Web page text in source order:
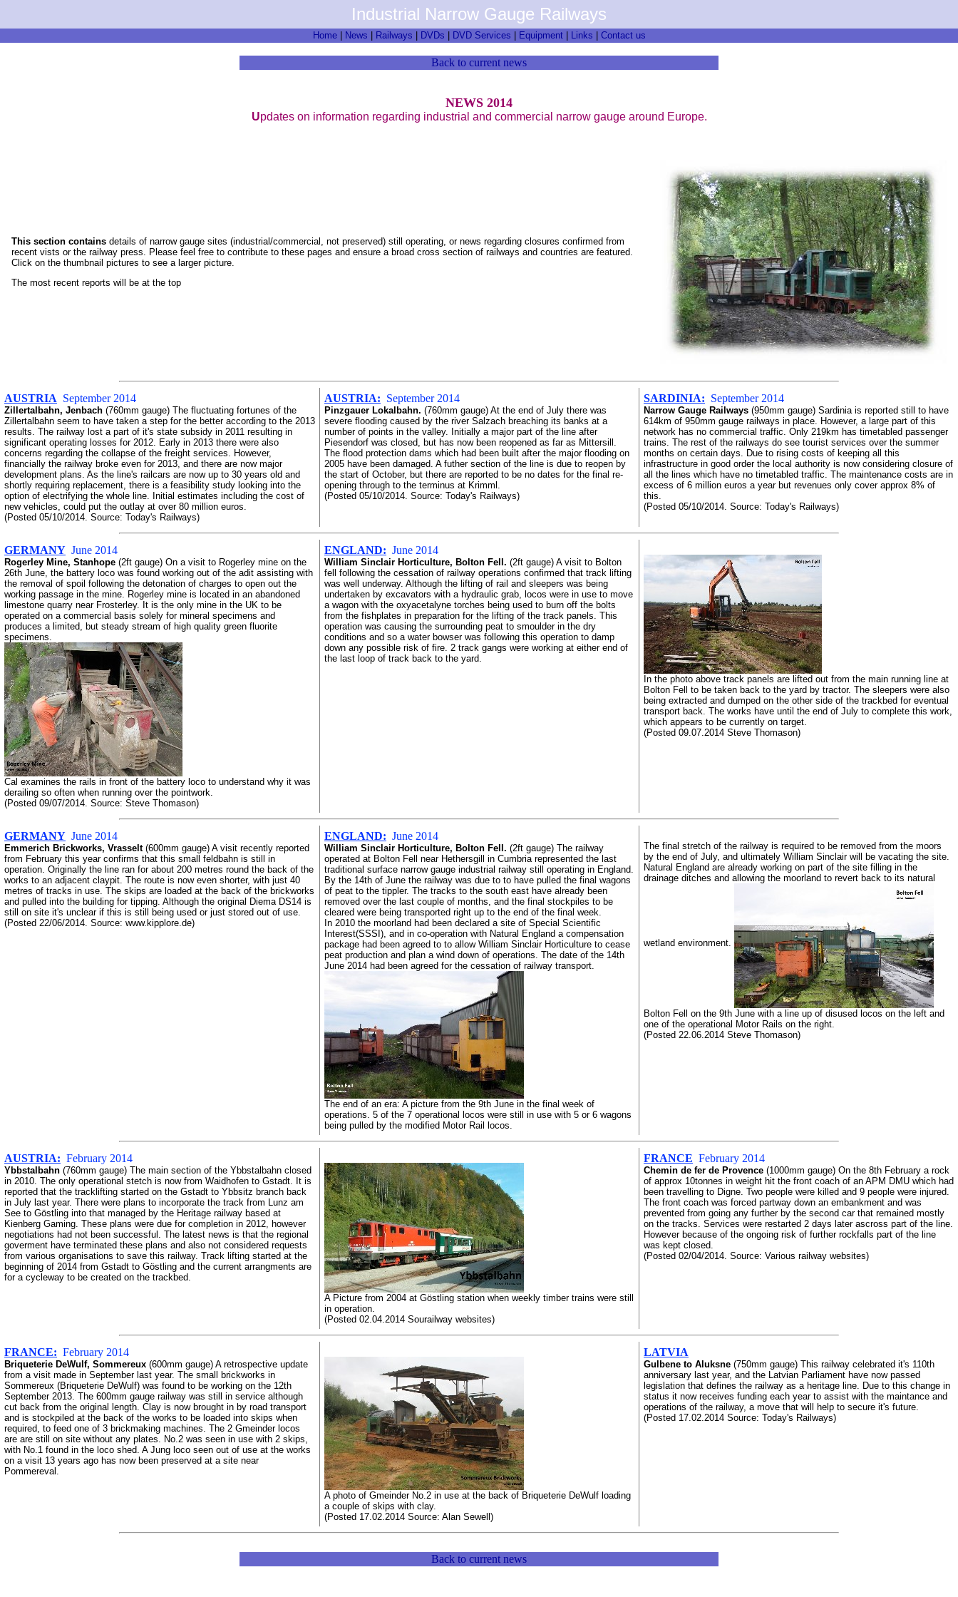
Industrial Narrow Gauge Railways
Home| News Railways DVDs DVD Services Equipment| Links Contact us
Back to current news
NEWS 2014
Updates on information regarding industrial and commercial narrow gauge around Europe.
This section contains details of narrow gauge sites (industrial/commercial, not preserved) still operating, or news regarding closures confirmed from
recent vists or the railway press. Please feel free to contribute to these pages and ensure a broad cross section of railways and countries are featured.
Click on the thumbnail pictures to see a larger picture.
The most recent reports will be at the top
AUSTRIA September 2014
Zillertalbahn, Jenbach (760mm gauge) The fluctuating fortunes of the
Zillertalbahn seem to have taken a step for the better according to the 2013
results. The railway lost a part of it's state subsidy in 2011 resulting in
significant operating losses for 2012. Early in 2013 there were also
concerns regarding the collapse of the freight services. However,
financially the railway broke even for 2013, and there are now major
development plans. As the line's railcars are now up to 30 years old and
shortly requiring replacement, there is a feasibility study looking into the
option of electrifying the whole line. Initial estimates including the cost of
new vehicles, could put the outlay at over 80 million euros.
(Posted 05/10/2014. Source: Today's Railways)
AUSTRIA: September 2014
Pinzgauer Lokalbahn. (760mm gauge) At the end of July there was
severe flooding caused by the river Salzach breaching its banks at a
number of points in the valley. Initially a major part of the line after
Piesendorf was closed, but has now been reopened as far as Mittersill.
The flood protection dams which had been built after the major flooding on
2005 have been damaged. A futher section of the line is due to reopen by
the start of October, but there are reported to be no dates for the final re-
opening through to the terminus at Krimml.
(Posted 05/10/2014. Source: Today's Railways)
SARDINIA: September 2014
Narrow Gauge Railways (950mm gauge) Sardinia is reported still to have
614km of 950mm gauge railways in place. However, a large part of this
network has no commercial traffic. Only 219km has timetabled passenger
trains. The rest of the railways do see tourist services over the summer
months on certain days. Due to rising costs of keeping all this
infrastructure in good order the local authority is now considering closure of
all the lines which have no timetabled traffic. The maintenance costs are in
excess of 6 million euros a year but revenues only cover approx 8% of
this.
(Posted 05/10/2014. Source: Today's Railways)
GERMANY June 2014
Rogerley Mine, Stanhope (2ft gauge) On a visit to Rogerley mine on the
26th June, the battery loco was found working out of the adit assisting with
the removal of spoil following the detonation of charges to open out the
working passage in the mine. Rogerley mine is located in an abandoned
limestone quarry near Frosterley. It is the only mine in the UK to be
operated on a commercial basis solely for mineral specimens and
produces a limited, but steady stream of high quality green fluorite
specimens.
Cal examines the rails in front of the battery loco to understand why it was
derailing so often when running over the pointwork.
(Posted 09/07/2014. Source: Steve Thomason)
ENGLAND: June 2014
William Sinclair Horticulture, Bolton Fell. (2ft gauge) A visit to Bolton
fell following the cessation of railway operations confirmed that track lifting
was well underway. Although the lifting of rail and sleepers was being
undertaken by excavators with a hydraulic grab, locos were in use to move
a wagon with the oxyacetalyne torches being used to burn off the bolts
from the fishplates in preparation for the lifting of the track panels. This
operation was causing the surrounding peat to smoulder in the dry
conditions and so a water bowser was following this operation to damp
down any possible risk of fire. 2 track gangs were working at either end of
the last loop of track back to the yard.
In the photo above track panels are lifted out from the main running line at
Bolton Fell to be taken back to the yard by tractor. The sleepers were also
being extracted and dumped on the other side of the trackbed for eventual
transport back. The works have until the end of July to complete this work,
which appears to be currently on target.
(Posted 09.07.2014 Steve Thomason)
GERMANY June 2014
Emmerich Brickworks, Vrasselt(600mm gauge) A visit recently reported
from February this year confirms that this small feldbahn is still in
operation. Originally the line ran for about 200 metres round the back of the
works to an adjacent claypit. The route is now even shorter, with just 40
metres of tracks in use. The skips are loaded at the back of the brickworks
and pulled into the building for tipping. Although the original Diema DS14 is
still on site it's unclear if this is still being used or just stored out of use.
(Posted 22/06/2014. Source: www.kipplore.de)
ENGLAND: June 2014
William Sinclair Horticulture, Bolton Fell. (2ft gauge) The railway
operated at Bolton Fell near Hethersgill in Cumbria represented the last
traditional surface narrow gauge industrial railway still operating in England.
By the 14th of June the railway was due to to have pulled the final wagons
of peat to the tippler. The tracks to the south east have already been
removed over the last couple of months, and the final stockpiles to be
cleared were being transported right up to the end of the final week.
In 2010 the moorland had been declared a site of Special Scientific
Interest(SSSI), and in co-operation with Natural England a compensation
package had been agreed to to allow William Sinclair Horticulture to cease
peat production and plan a wind down of operations. The date of the 14th
June 2014 had been agreed for the cessation of railway transport.
The end of an era: A picture from the 9th June in the final week of
operations. 5 of the 7 operational locos were still in use with 5 or 6 wagons
being pulled by the modified Motor Rail locos.
The final stretch of the railway is required to be removed from the moors
by the end of July, and ultimately William Sinclair will be vacating the site.
Natural England are already working on part of the site filling in the
drainage ditches and allowing the moorland to revert back to its natural
wetland environment.
Bolton Fell on the 9th June with a line up of disused locos on the left and
one of the operational Motor Rails on the right.
(Posted 22.06.2014 Steve Thomason)
AUSTRIA: February 2014
Ybbstalbahn (760mm gauge) The main section of the Ybbstalbahn closed
in 2010. The only operational stetch is now from Waidhofen to Gstadt. It is
reported that the tracklifting started on the Gstadt to Ybbsitz branch back
in July last year. There were plans to incorporate the track from Lunz am
See to Göstling into that managed by the Heritage railway based at
Kienberg Gaming. These plans were due for completion in 2012, however
negotiations had not been successful. The latest news is that the regional
goverment have terminated these plans and also not considered requests
from various organisations to save this railway. Track lifting started at the
beginning of 2014 from Gstadt to Göstling and the current arrangments are
for a cycleway to be created on the trackbed.
A Picture from 2004 at Göstling station when weekly timber trains were still
in operation.
(Posted 02.04.2014 Sourailway websites)
FRANCE February 2014
Chemin de fer de Provence (1000mm gauge) On the 8th February a rock
of approx 10tonnes in weight hit the front coach of an APM DMU which had
been travelling to Digne. Two people were killed and 9 people were injured.
The front coach was forced partway down an embankment and was
prevented from going any further by the second car that remained mostly
on the tracks. Services were restarted 2 days later ascross part of the line.
However because of the ongoing risk of further rockfalls part of the line
was kept closed.
(Posted 02/04/2014. Source: Various railway websites)
FRANCE: February 2014
Briqueterie DeWulf, Sommereux (600mm gauge) A retrospective update
from a visit made in September last year. The small brickworks in
Sommereux (Briqueterie DeWulf) was found to be working on the 12th
September 2013. The 600mm gauge railway was still in service although
cut back from the original length. Clay is now brought in by road transport
and is stockpiled at the back of the works to be loaded into skips when
required, to feed one of 3 brickmaking machines. The 2 Gmeinder locos
are are still on site without any plates. No.2 was seen in use with 2 skips,
with No.1 found in the loco shed. A Jung loco seen out of use at the works
on a visit 13 years ago has now been preserved at a site near
Pommereval.
A photo of Gmeinder No.2 in use at the back of Briqueterie DeWulf loading
a couple of skips with clay.
(Posted 17.02.2014 Source: Alan Sewell)
LATVIA
Gulbene to Aluksne (750mm gauge) This railway celebrated it's 110th
anniversary last year, and the Latvian Parliament have now passed
legislation that defines the railway as a heritage line. Due to this change in
status it now receives funding each year to assist with the maintance and
operations of the railway, a move that will help to secure it's future.
(Posted 17.02.2014 Source: Today's Railways)
Back to current news